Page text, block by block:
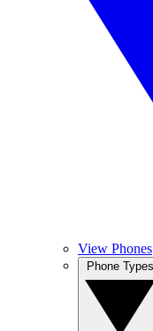
View Phones